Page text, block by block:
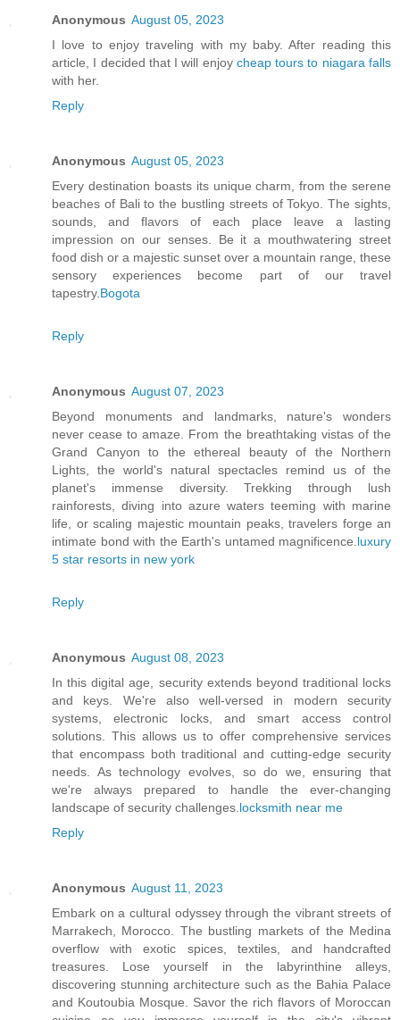
Anonymous August 05, 2023
I love to enjoy traveling with my baby. After reading this
article, I decided that I will enjoy cheap tours to niagara falls
with her.
Reply
Anonymous August 05, 2023
Every destination boasts its unique charm, from the serene
beaches of Bali to the bustling streets of Tokyo. The sights,
sounds, and flavors of each place leave a lasting
impression on our senses. Be it a mouthwatering street
food dish or a majestic sunset over a mountain range, these
sensory experiences become part of our travel
tapestry. Bogota
Reply
Anonymous August 07, 2023
Beyond monuments and landmarks, nature's wonders
never cease to amaze. From the breathtaking vistas of the
Grand Canyon to the ethereal beauty of the Northern
Lights, the world's natural spectacles remind us of the
planet's immense diversity. Trekking through lush
rainforests, diving into azure waters teeming with marine
life, or scaling majestic mountain peaks, travelers forge an
intimate bond with the Earth's untamed magnificence. luxury
5 star resorts in new york
Reply
Anonymous August 08, 2023
In this digital age, security extends beyond traditional locks
and keys. We're also well-versed in modern security
systems, electronic locks, and smart access control
solutions. This allows us to offer comprehensive services
that encompass both traditional and cutting-edge security
needs. As technology evolves, so do we, ensuring that
we're always prepared to handle the ever-changing
landscape of security challenges. locksmith near me
Reply
Anonymous August 11, 2023
Embark on a cultural odyssey through the vibrant streets of
Marrakech, Morocco. The bustling markets of the Medina
overflow with exotic spices, textiles, and handcrafted
treasures. Lose yourself in the labyrinthine alleys,
discovering stunning architecture such as the Bahia Palace
and Koutoubia Mosque. Savor the rich flavors of Moroccan